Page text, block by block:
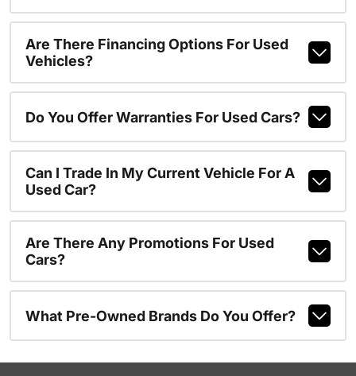
Are There Financing Options For Used
Vehicles?
Do You Offer Warranties For Used Cars?
Can I Trade In My Current Vehicle For A
Used Car?
Are There Any Promotions For Used
Cars?
What Pre-Owned Brands Do You Offer?